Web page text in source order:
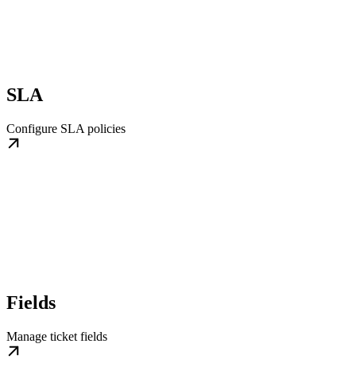
SLA
Configure SLA policies
Fields
Manage ticket fields